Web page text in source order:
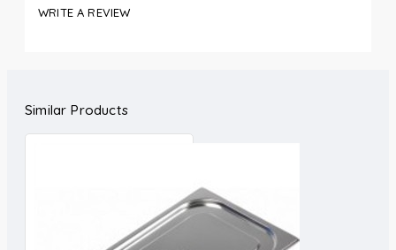
WRITE A REVIEW
Similar Products